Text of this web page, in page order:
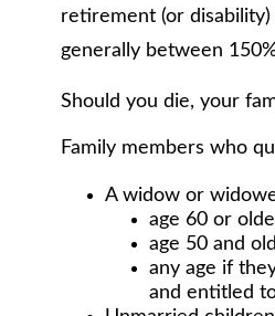
retirement (or
generally between
Should you die, your
Family members who
A widow or
age 60 or
age 50 and
any age if
and entitled